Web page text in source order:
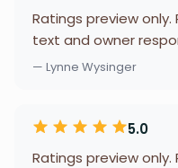
Ratings preview
text and owner
— Lynne Wysinger
5.0
Ratings preview